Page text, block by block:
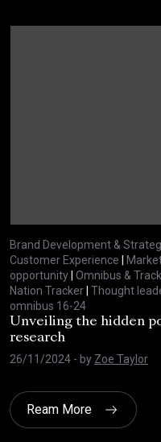
Brand Development &
Customer Experience |
opportunity| Omnibus &
Nation Tracker| Thought
omnibus 16-24
Unveiling the hidden
research
26/11/2024 - by Zoe Taylor
Ream More